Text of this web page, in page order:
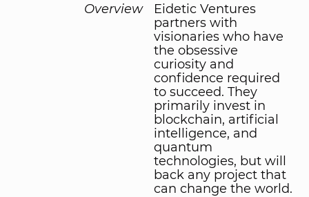
Overview
Eidetic Ventures
partners with
visionaries who have
the obsessive
curiosity and
confidence required
to succeed. They
primarily invest in
blockchain, artificial
intelligence, and
quantum
technologies, but will
back any project that
can change the world.